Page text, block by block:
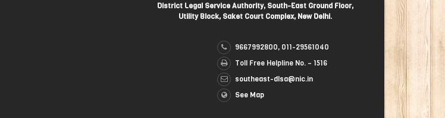
District Legal Service Authority, South-East Ground Floor,
Utility Block, Saket Court Complex, New Delhi.
9667992800, 011-29561040
Toll Free Helpline No. – 1516
southeast-dlsa@nic.in
See Map